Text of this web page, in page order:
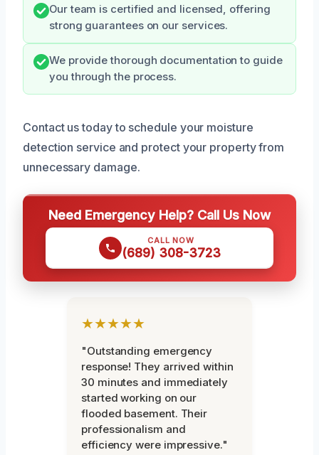
Our team is certified and licensed, offering
strong guarantees on our services.
We provide thorough documentation to guide
you through the process.
Contact us today to schedule your moisture
detection service and protect your property from
unnecessary damage.
Need Emergency Help? Call Us Now
CALL NOW
(689) 308-3723
★★★★★
"Outstanding emergency
response! They arrived within
30 minutes and immediately
started working on our
flooded basement. Their
professionalism and
efficiency were impressive."